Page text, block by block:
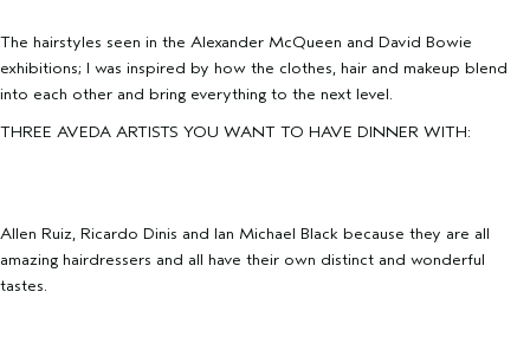
The hairstyles seen in the Alexander McQueen and David Bowie
exhibitions; I was inspired by how the clothes, hair and makeup blend
into each other and bring everything to the next level.
THREE AVEDA ARTISTS YOU WANT TO HAVE DINNER WITH:
Allen Ruiz, Ricardo Dinis and Ian Michael Black because they are all
amazing hairdressers and all have their own distinct and wonderful
tastes.